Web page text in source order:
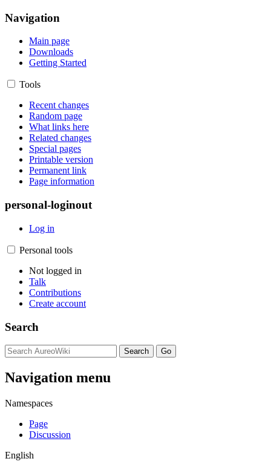
Navigation
Main page
Downloads
Getting Started
Tools
Recent changes
Random page
What links here
Related changes
Special pages
Printable version
Permanent link
Page information
personal-loginout
Log in
Personal tools
Not logged in
Talk
Contributions
Create account
Search
Navigation menu
Namespaces
Page
Discussion
English